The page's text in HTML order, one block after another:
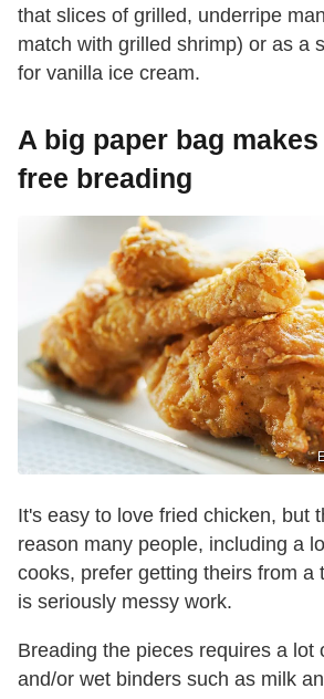
that slices of grilled, underripe
match with grilled shrimp) or as a
for vanilla ice cream.
A big paper bag
free breading
It's easy to love fried chicken, but
reason many people, including a
cooks, prefer getting theirs from a
is seriously messy work.
Breading the pieces requires a lot
and/or wet binders such as milk